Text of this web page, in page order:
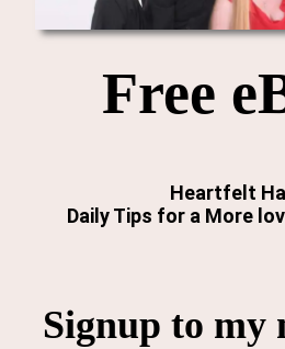
Free
Heartfelt
Daily Tips for a More
Signup to my